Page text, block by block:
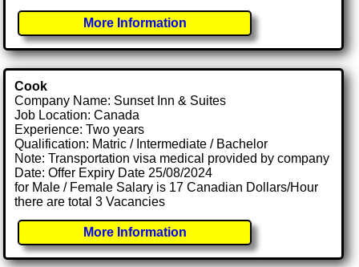
More Information
Cook
Company Name: Sunset Inn & Suites
Job Location: Canada
Experience: Two years
Qualification: Matric / Intermediate / Bachelor
Note: Transportation visa medical provided by company
Date: Offer Expiry Date 25/08/2024
for Male / Female Salary is 17 Canadian Dollars/Hour
there are total 3 Vacancies
More Information